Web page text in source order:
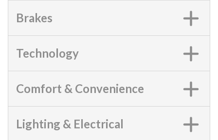
Brakes
Technology
Comfort & Convenience
Lighting & Electrical